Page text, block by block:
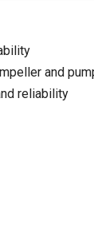
and
reliability